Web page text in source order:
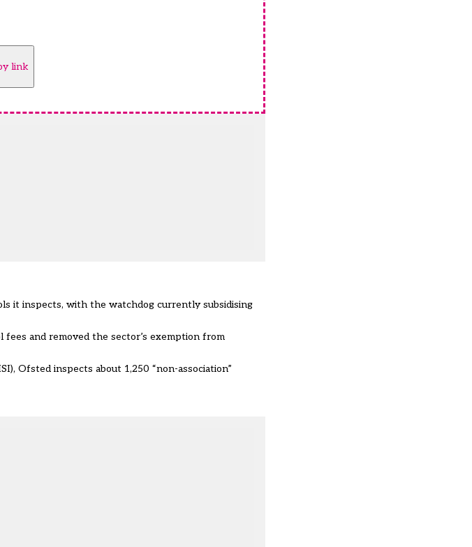
link
it inspects, with the watchdog currently subsidising
fees and removed the sector’s exemption from
Ofsted inspects about 1,250 “non-association”